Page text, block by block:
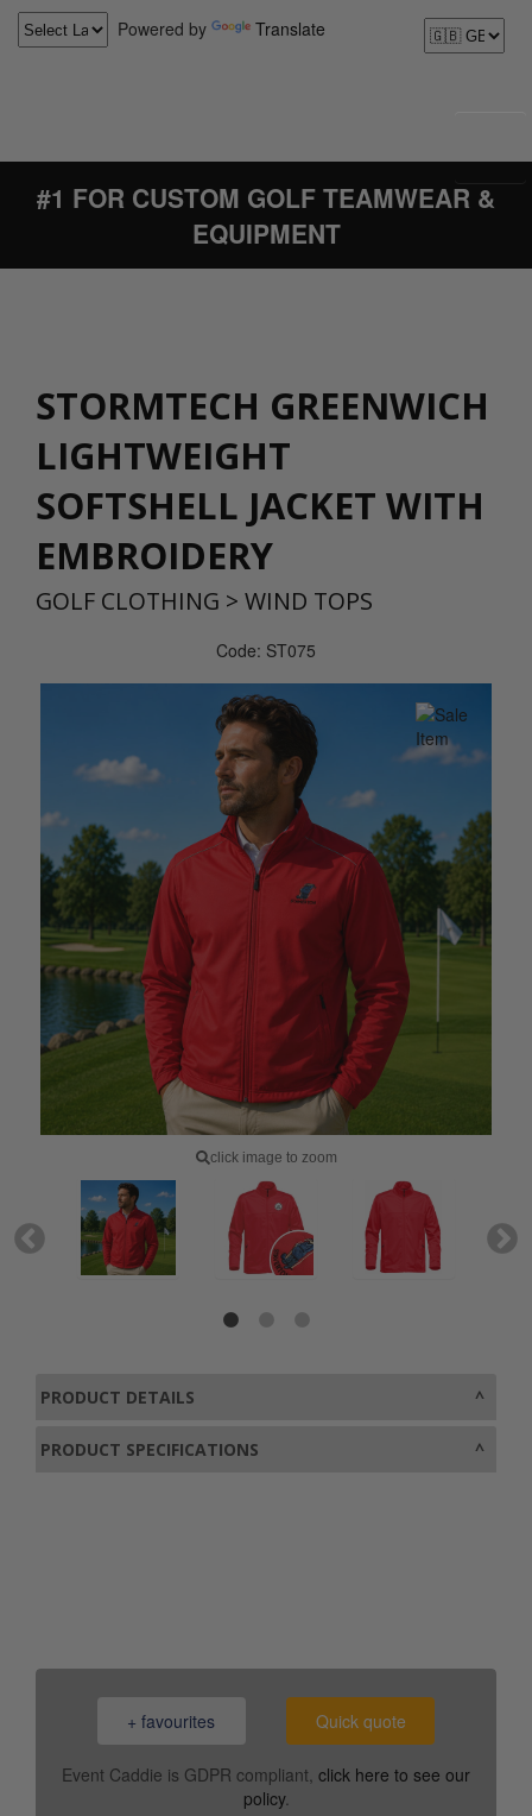
Powered by Translate
#1 FOR CUSTOM GOLF TEAMWEAR &
EQUIPMENT
STORMTECH GREENWICH
LIGHTWEIGHT
SOFTSHELL JACKET WITH
EMBROIDERY
GOLF CLOTHING > WIND TOPS
+ favourites Quick quote
Event Caddie is GDPR compliant, click here to see our
policy.
Code: ST075
click image to zoom
PRODUCT DETAILS
PRODUCT SPECIFICATIONS